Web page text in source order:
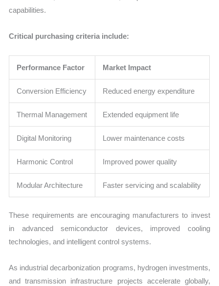
capabilities.
Critical purchasing criteria include:
Performance Factor Market Impact
Conversion Efficiency Reduced energy expenditure
Thermal Management Extended equipment life
Digital Monitoring Lower maintenance costs
Harmonic Control Improved power quality
Modular Architecture Faster servicing and scalability
These requirements are encouraging manufacturers to invest
in advanced semiconductor devices, improved cooling
technologies, and intelligent control systems.
As industrial decarbonization programs, hydrogen investments,
and transmission infrastructure projects accelerate globally,